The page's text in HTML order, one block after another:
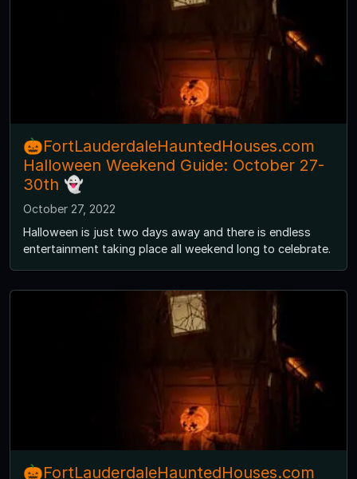
🎃FortLauderdaleHauntedHouses.com
Halloween Weekend Guide: October 27-
30th 👻
October 27, 2022
Halloween is just two days away and there is endless
entertainment taking place all weekend long to celebrate.
🎃FortLauderdaleHauntedHouses.com